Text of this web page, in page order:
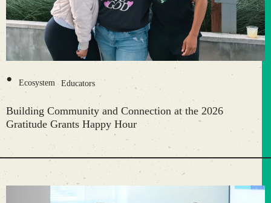
• Ecosystem Educators
Building Community and Connection at the 2026
Gratitude Grants Happy Hour